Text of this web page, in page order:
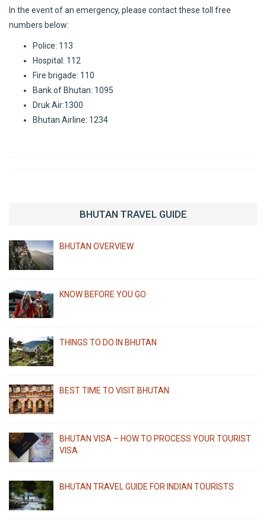
In the event of an emergency, please contact these toll free
numbers below:
Police: 113
Hospital: 112
Fire brigade: 110
Bank of Bhutan: 1095
Druk Air:1300
Bhutan Airline: 1234
BHUTAN TRAVEL GUIDE
BHUTAN OVERVIEW
KNOW BEFORE YOU GO
THINGS TO DO IN BHUTAN
BEST TIME TO VISIT BHUTAN
BHUTAN VISA – HOW TO PROCESS YOUR TOURIST
VISA
BHUTAN TRAVEL GUIDE FOR INDIAN TOURISTS